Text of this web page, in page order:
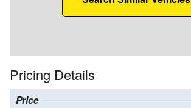
Pricing Details
Price